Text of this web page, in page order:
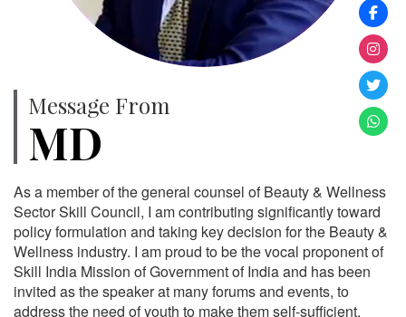
Message From
MD
As a member of the general counsel of Beauty & Wellness
Sector Skill Council, I am contributing significantly toward
policy formulation and taking key decision for the Beauty &
Wellness industry. I am proud to be the vocal proponent of
Skill India Mission of Government of India and has been
invited as the speaker at many forums and events, to
address the need of youth to make them self-sufficient.